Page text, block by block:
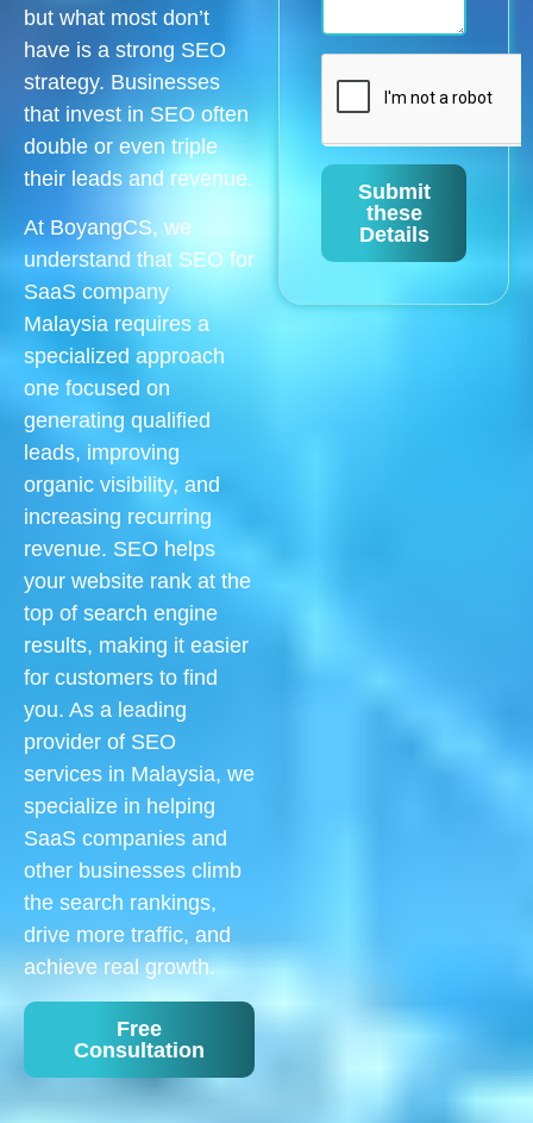
but what most don’t
have is a strong SEO
strategy. Businesses
that invest in SEO often
double or even triple
their leads and revenue.
At BoyangCS, we
understand that SEO for
SaaS company
Malaysia requires a
specialized approach
one focused on
generating qualified
leads, improving
organic visibility, and
increasing recurring
revenue. SEO helps
your website rank at the
top of search engine
results, making it easier
for customers to find
you. As a leading
provider of SEO
services in Malaysia, we
specialize in helping
SaaS companies and
other businesses climb
the search rankings,
drive more traffic, and
achieve real growth.
Free
Consultation
Submit
these
Details